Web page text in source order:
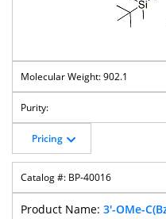
902.1
Pricing
BP-40016
3'-OMe-